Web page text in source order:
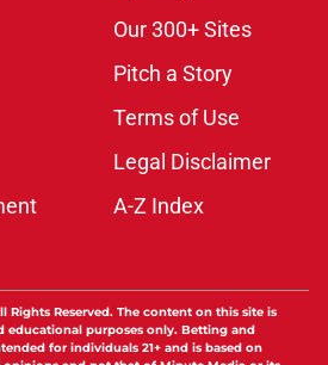
Our 300+ Sites
Pitch a Story
Terms of Use
Legal Disclaimer
A-Z Index
Rights Reserved. The content on this site is
educational purposes only. Betting and
for individuals 21+ and is based on